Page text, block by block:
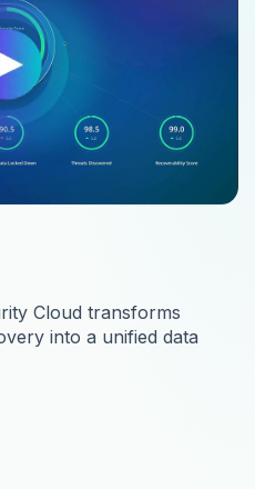
Cloud transforms
into a unified data